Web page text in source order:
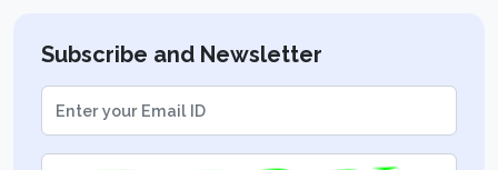
Subscribe and Newsletter